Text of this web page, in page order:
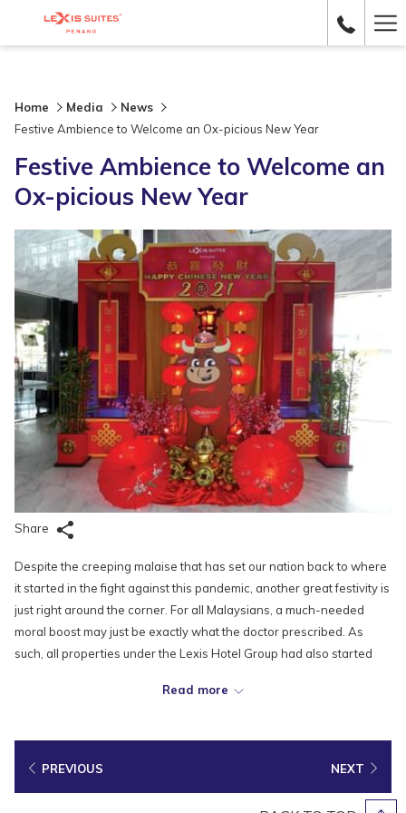
Home Media
News
Festive Ambience to Welcome an Ox-picious New Year
Festive Ambience to Welcome an
Ox-picious New Year
Share
Despite the creeping malaise that has set our nation back to where
it started in the fight against this pandemic, another great festivity is
just right around the corner. For all Malaysians, a much-needed
moral boost may just be exactly what the doctor prescribed. As
such, all properties under the Lexis Hotel Group had also started
setting a festive mood for the much-anticipated festival.
With tightened restrictions in place, it is no doubt that this Lunar
New Year will be different from what we are used to. But with the
Read more
PREVIOUS NEXT